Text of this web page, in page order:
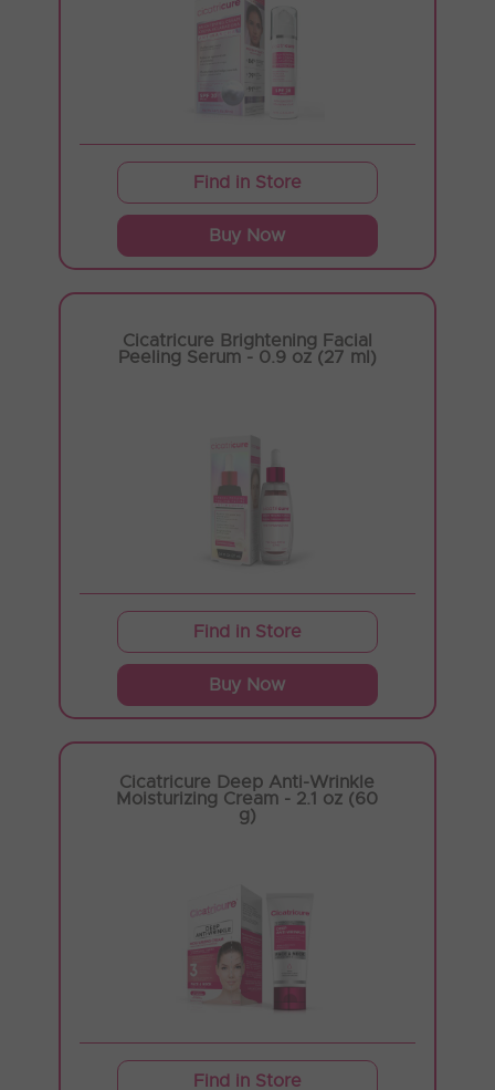
Find in Store
Buy Now
Cicatricure Brightening Facial
Peeling Serum - 0.9 oz (27 ml)
Find in Store
Buy Now
Cicatricure Deep Anti-Wrinkle
Moisturizing Cream - 2.1 oz (60
g)
Find in Store